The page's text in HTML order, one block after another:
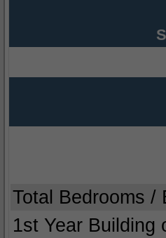
Total Bedrooms /
1st Year Building